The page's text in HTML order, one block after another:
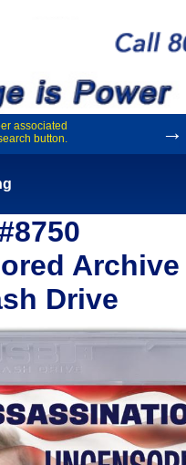
associated
button.
→
Archive
Drive